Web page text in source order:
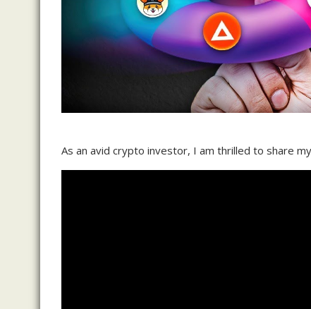
As an avid crypto investor, I am thrilled to share